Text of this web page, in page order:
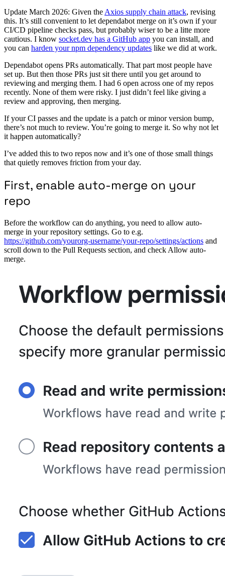
Update March 2026: Given the Axios supply chain attack, revising
this. It’s still convenient to let dependabot merge on it’s own if your
CI/CD pipeline checks pass, but probably wiser to be a litte more
cautious. I know socket.dev has a GitHub app you can install, and
you can harden your npm dependency updates like we did at work.
Dependabot opens PRs automatically. That part most people have
set up. But then those PRs just sit there until you get around to
reviewing and merging them. I had 6 open across one of my repos
recently. None of them were risky. I just didn’t feel like giving a
review and approving, then merging.
If your CI passes and the update is a patch or minor version bump,
there’s not much to review. You’re going to merge it. So why not let
it happen automatically?
I’ve added this to two repos now and it’s one of those small things
that quietly removes friction from your day.
First, enable auto-merge on your
repo
Before the workflow can do anything, you need to allow auto-
merge in your repository settings. Go to e.g.
https://github.com/yourorg-username/your-repo/settings/actions and
scroll down to the Pull Requests section, and check Allow auto-
merge.